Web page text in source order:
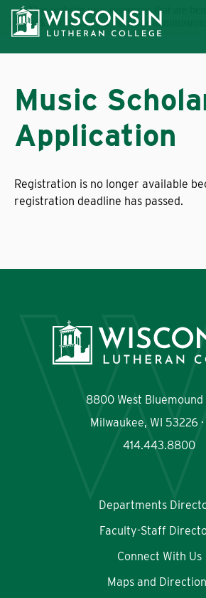
This website uses resources that are
network. Contact your network
About WLC
Admissions
Quick Links
Faculty-Staff Directory
myWLC
Music
Application
Registration is no longer available
registration deadline has passed.
8800 West Bluemound
Milwaukee, WI 53226 ·
414.443.8800
Departments
Faculty-Staff
Connect With Us
Maps and